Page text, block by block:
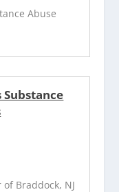
Abuse
Braddock, NJ